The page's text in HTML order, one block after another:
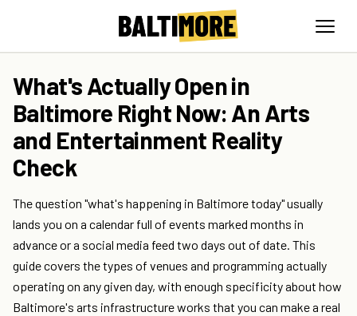
What's Actually Open in
Baltimore Right Now: An Arts
and Entertainment Reality
Check
The question "what's happening in Baltimore today" usually
lands you on a calendar full of events marked months in
advance or a social media feed two days out of date. This
guide covers the types of venues and programming actually
operating on any given day, with enough specificity about how
Baltimore's arts infrastructure works that you can make a real